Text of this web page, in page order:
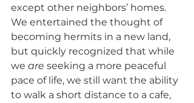
except other neighbors’ homes.
We entertained the thought of
becoming hermits in a new land,
but quickly recognized that while
we are seeking a more peaceful
pace of life, we still want the ability
to walk a short distance to a cafe,